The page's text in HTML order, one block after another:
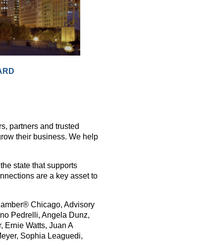
partners and trusted
their business. We help
state that supports
are a key asset to
Chicago, Advisory
Pedrelli, Angela Dunz,
Ernie Watts, Juan A
Sophia Leaguedi,